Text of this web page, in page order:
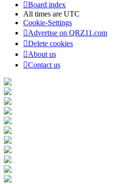
Board index
All times are UTC
Cookie-Settings
Advertise on QRZ11.com
Delete cookies
About us
Contact us